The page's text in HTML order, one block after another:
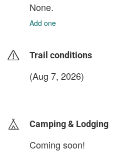
None.
Add one
Trail conditions
(Aug 7, 2026)
Camping & Lodging
Coming soon!